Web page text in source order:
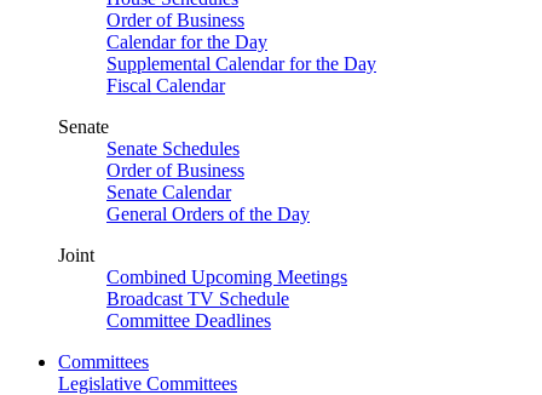
Order of Business
Calendar for the Day
Supplemental Calendar for the Day
Fiscal Calendar
Senate
Senate Schedules
Order of Business
Senate Calendar
General Orders of the Day
Joint
Combined Upcoming Meetings
Broadcast TV Schedule
Committee Deadlines
Committees
Legislative Committees